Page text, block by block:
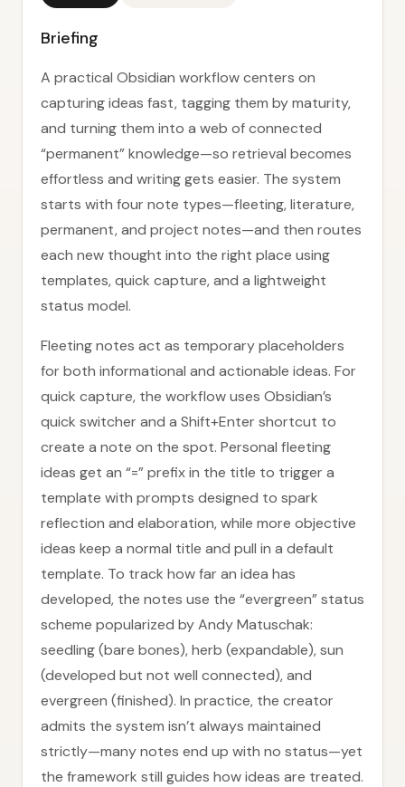
Briefing
A practical Obsidian workflow centers on
capturing ideas fast, tagging them by maturity,
and turning them into a web of connected
“permanent” knowledge—so retrieval becomes
effortless and writing gets easier. The system
starts with four note types—fleeting, literature,
permanent, and project notes—and then routes
each new thought into the right place using
templates, quick capture, and a lightweight
status model.
Fleeting notes act as temporary placeholders
for both informational and actionable ideas. For
quick capture, the workflow uses Obsidian’s
quick switcher and a Shift+Enter shortcut to
create a note on the spot. Personal fleeting
ideas get an “=” prefix in the title to trigger a
template with prompts designed to spark
reflection and elaboration, while more objective
ideas keep a normal title and pull in a default
template. To track how far an idea has
developed, the notes use the “evergreen” status
scheme popularized by Andy Matuschak:
seedling (bare bones), herb (expandable), sun
(developed but not well connected), and
evergreen (finished). In practice, the creator
admits the system isn’t always maintained
strictly—many notes end up with no status—yet
the framework still guides how ideas are treated.